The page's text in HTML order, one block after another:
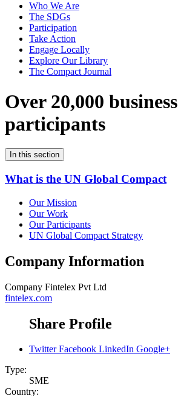
Who We Are
The SDGs
Participation
Take Action
Engage Locally
Explore Our Library
The Compact Journal
Over 20,000 business
participants
In this section
What is the UN Global Compact
Our Mission
Our Work
Our Participants
UN Global Compact Strategy
Company Information
Company Fintelex Pvt Ltd
fintelex.com
Share Profile
Twitter Facebook LinkedIn Google+
Type:
SME
Country: